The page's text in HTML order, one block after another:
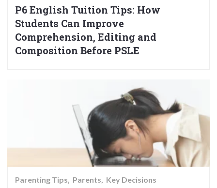
P6 English Tuition Tips: How
Students Can Improve
Comprehension, Editing and
Composition Before PSLE
Parenting Tips Parents Key Decisions